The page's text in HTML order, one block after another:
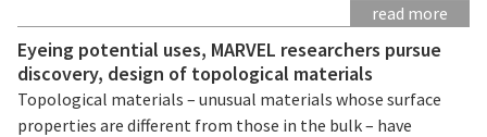
read more
Eyeing potential uses, MARVEL researchers pursue
discovery, design of topological materials
Topological materials – unusual materials whose surface
properties are different from those in the bulk – have